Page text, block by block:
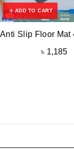
ADD TO CART
Anti Slip Floor Mat
৳ 1,185